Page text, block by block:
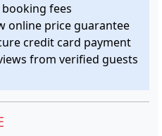
booking fees
online price guarantee
credit card payment
from verified guests